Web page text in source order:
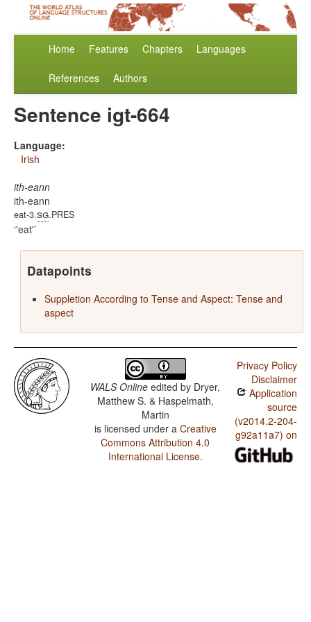
Home Features Chapters Languages
References Authors
Sentence igt-664
Language:
Irish
ith-eann
ith-eann
eat-3.sg.PRES
'eat'
Datapoints
Suppletion According to Tense and Aspect: Tense and
aspect
WALS Online edited by Dryer,
Matthew S. & Haspelmath,
Martin
is licensed under a Creative
Commons Attribution 4.0
International License.
Privacy Policy
Disclaimer
Application
source
(v2014.2-204-
g92a11a7) on